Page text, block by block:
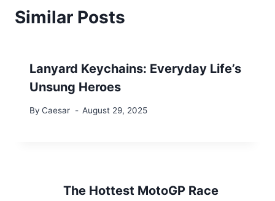
Similar Posts
Lanyard Keychains: Everyday Life’s
Unsung Heroes
By Caesar August 29, 2025
The Hottest MotoGP Race